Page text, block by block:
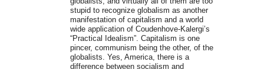
stupid to recognize globalism as another
manifestation of capitalism and a world
wide application of Coudenhove-Kalergi’s
“Practical Idealism”. Capitalism is one
pincer, communism being the other, of the
globalists. Yes, America, there is a
difference between socialism and